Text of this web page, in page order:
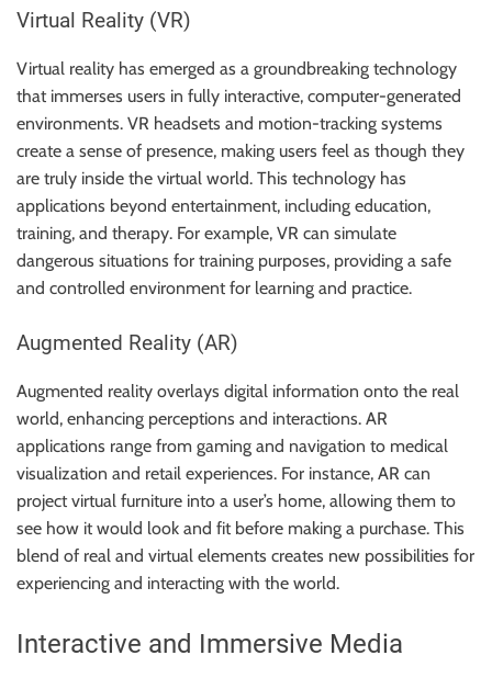
Virtual Reality (VR)
Virtual reality has emerged as a groundbreaking technology
that immerses users in fully interactive, computer-generated
environments. VR headsets and motion-tracking systems
create a sense of presence, making users feel as though they
are truly inside the virtual world. This technology has
applications beyond entertainment, including education,
training, and therapy. For example, VR can simulate
dangerous situations for training purposes, providing a safe
and controlled environment for learning and practice.
Augmented Reality (AR)
Augmented reality overlays digital information onto the real
world, enhancing perceptions and interactions. AR
applications range from gaming and navigation to medical
visualization and retail experiences. For instance, AR can
project virtual furniture into a user’s home, allowing them to
see how it would look and fit before making a purchase. This
blend of real and virtual elements creates new possibilities for
experiencing and interacting with the world.
Interactive and Immersive Media